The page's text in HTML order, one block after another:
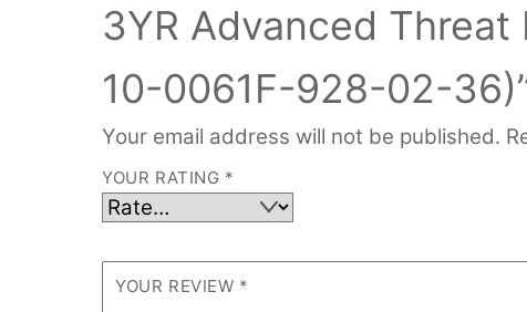
3YR Advanced
10-0061F-928-02-
Your email address will not be published.
YOUR RATING *
YOUR REVIEW *